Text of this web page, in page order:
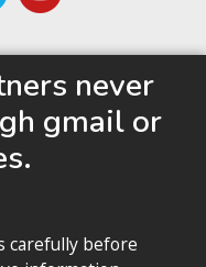
never
gmail or
carefully before